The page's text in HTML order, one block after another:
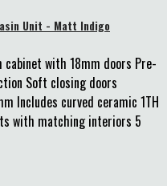
Unit - Matt Indigo
with 18mm doors Pre-
Soft closing doors
Includes curved ceramic 1TH
with matching interiors 5